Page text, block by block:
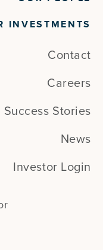
INVESTMENTS
Contact
Careers
Success Stories
News
Investor Login